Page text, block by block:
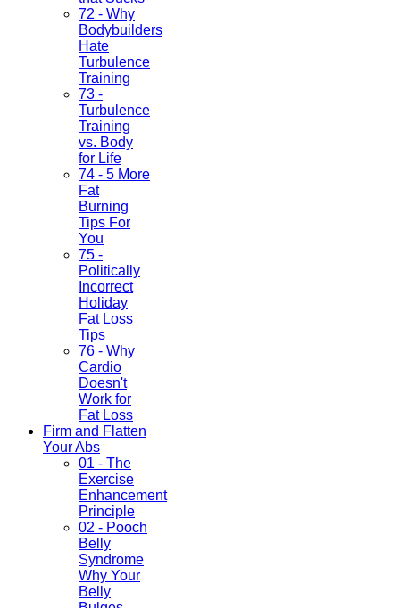
72 - Why
Bodybuilders
Hate
Turbulence
Training
73 -
Turbulence
Training
vs. Body
for Life
74 - 5 More
Fat
Burning
Tips For
You
75 -
Politically
Incorrect
Holiday
Fat Loss
Tips
76 - Why
Cardio
Doesn't
Work for
Fat Loss
Firm and Flatten
Your Abs
01 - The
Exercise
Enhancement
Principle
02 - Pooch
Belly
Syndrome
Why Your
Belly